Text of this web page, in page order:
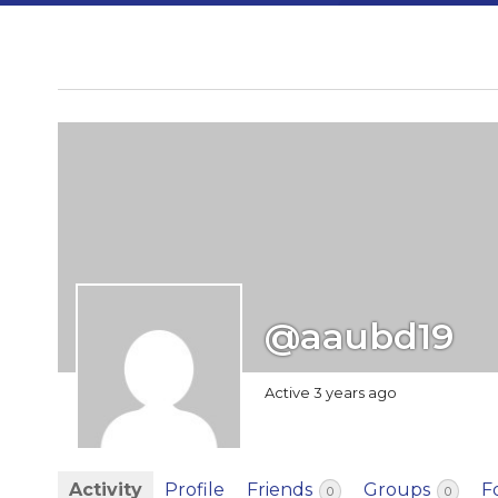
@aaubd19
Active 3 years ago
Activity Profile Friends 0 Groups 0